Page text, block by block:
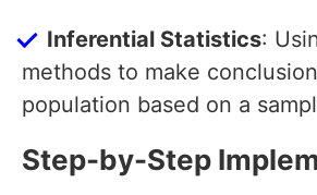
Inferential Statistics:
methods to make
population based on a
Step-by-Step